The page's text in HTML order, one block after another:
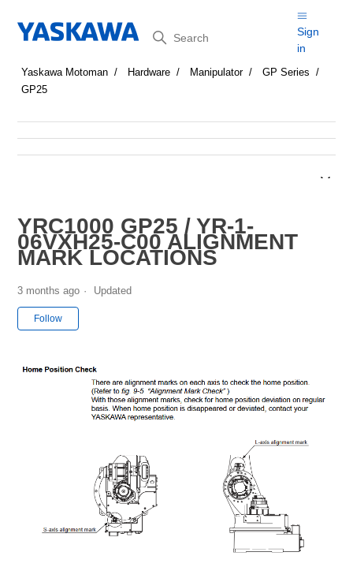
Search
Sign
in
Yaskawa Motoman Hardware Manipulator
GP Series
GP25
YRC1000 GP25 / YR-1-
06VXH25-C00 ALIGNMENT
MARK LOCATIONS
3 months ago Updated
Follow